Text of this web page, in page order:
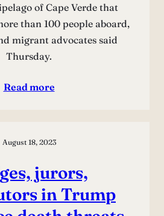
of Cape Verde that
than 100 people aboard,
migrant advocates said
Thursday.
Read more
August 18, 2023
jurors,
in Trump